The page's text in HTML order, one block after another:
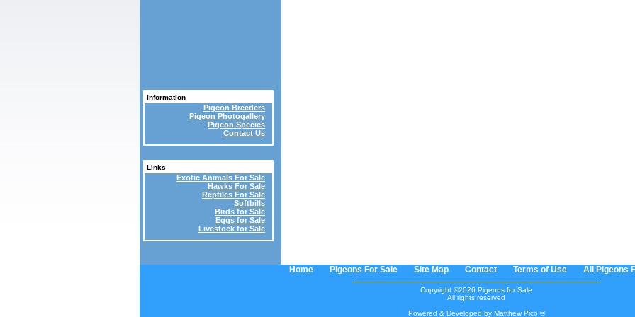
Information
Pigeon Breeders
Pigeon Photogallery
Pigeon Species
Contact Us
Links
Exotic Animals For Sale
Hawks For Sale
Reptiles For Sale
Softbills
Birds for Sale
Eggs for Sale
Livestock for Sale
Home Pigeons For Sale Site Map Contact Terms of Use All Pigeons
Copyright ©2026 Pigeons for Sale
All rights reserved
Powered & Developed by Matthew Pico ©